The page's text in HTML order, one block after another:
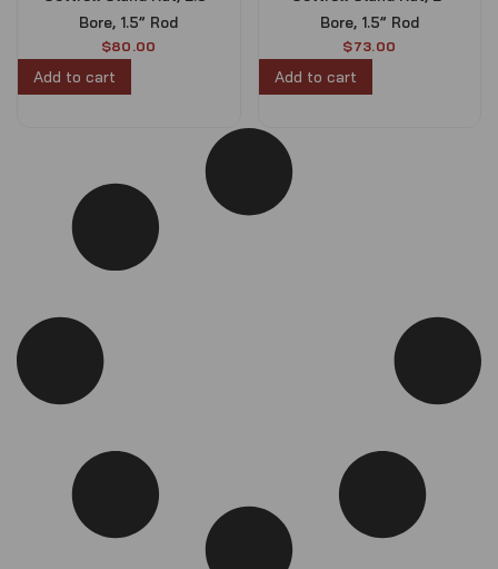
Bore, 1.5” Rod
$80.00
Add to cart
Bore, 1.5” Rod
$73.00
Add to cart